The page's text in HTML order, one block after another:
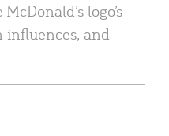
logo’s
influences, and